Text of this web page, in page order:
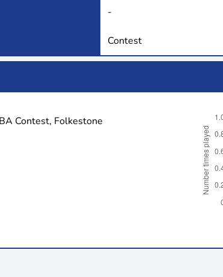
-
Contest
Contest, Folkestone